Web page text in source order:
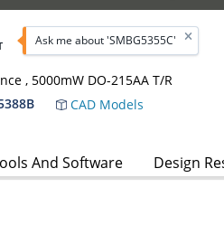
Ask me about 'SMBG5355C'
, 5000mW DO-215AA T/R
CAD Models
And Software Design